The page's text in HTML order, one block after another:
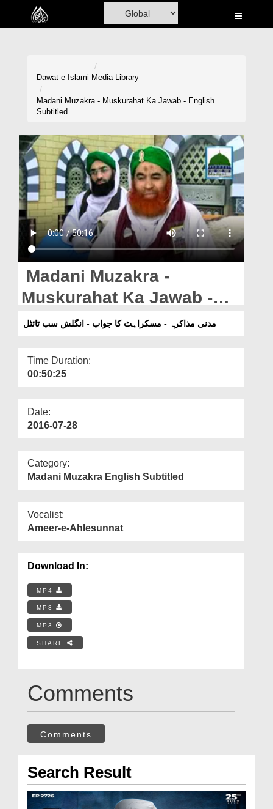
Home
Volunteer Portal
Rohani Ilaj
Donation
Magazine
Departments
Our Websites
More
Dawat-e-Islami Media Library
Madani Muzakra - Muskurahat Ka Jawab - English
Subtitled
Madani Muzakra -
Muskurahat Ka Jawab -
English Subtitled
مدنی مذاکرہ - مسکراہٹ کا جواب - انگلش سب ٹائٹل
Time Duration:
00:50:25
Date:
2016-07-28
Category:
Madani Muzakra English Subtitled
Vocalist:
Ameer-e-Ahlesunnat
Download In:
MP4
MP3
MP3
SHARE
Comments
Comments
Search Result